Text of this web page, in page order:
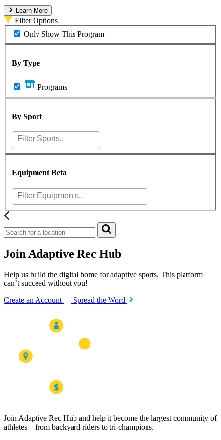
Learn More
Filter Options
Only Show This Program
By Type
Programs
By Sport
Equipment Beta
Join Adaptive Rec Hub
Help us build the digital home for adaptive sports. This platform
can’t succeed without you!
Create an Account
Spread the Word
Join Adaptive Rec Hub and help it become the largest community of
athletes – from backyard riders to tri-champions.